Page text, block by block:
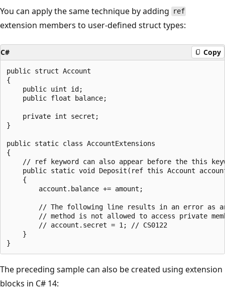
You can apply the same technique by adding ref
extension members to user-defined struct types:
C# Copy
public struct Account
{
    public uint id;
    public float balance;
    private int secret;
}
public static class AccountExtensions
{
// ref keyword can also appear before the this
public static void Deposit(ref this Account
    {
        account.balance += amount;
// The following line results in an error as
// method is not allowed to access private
        // account.secret = 1; // CS0122
    }
The preceding sample can also be created using extension
blocks in C# 14: